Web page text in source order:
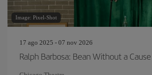
Image: Pixel-Shot
17 ago 2025 - 07 nov 2026
Ralph Barbosa: Bean Without a